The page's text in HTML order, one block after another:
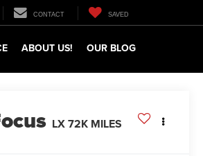
CONTACT SAVED
ABOUT US! OUR BLOG
LX 72K MILES